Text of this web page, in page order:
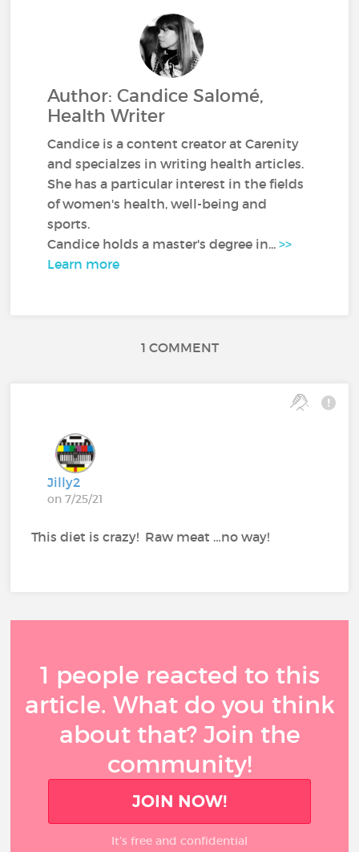
Author: Candice Salomé,
Health Writer
Candice is a content creator at Carenity
and specialzes in writing health articles.
She has a particular interest in the fields
of women's health, well-being and
sports.
Candice holds a master's degree in...>>
Learn more
1 COMMENT
Jilly2
on 7/25/21
This diet is crazy! Raw meat …no way!
1 people reacted to this
article. What do you think
about that? Join the
community!
JOIN NOW!
It’s free and confidential